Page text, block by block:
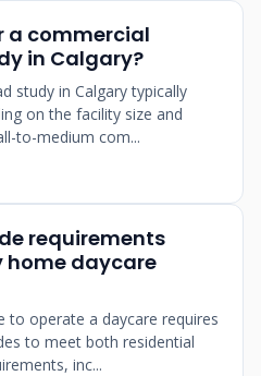
a commercial
in Calgary?
study in Calgary typically
on the facility size and
to-medium com...
requirements
home daycare
to operate a daycare requires
to meet both residential
inc...